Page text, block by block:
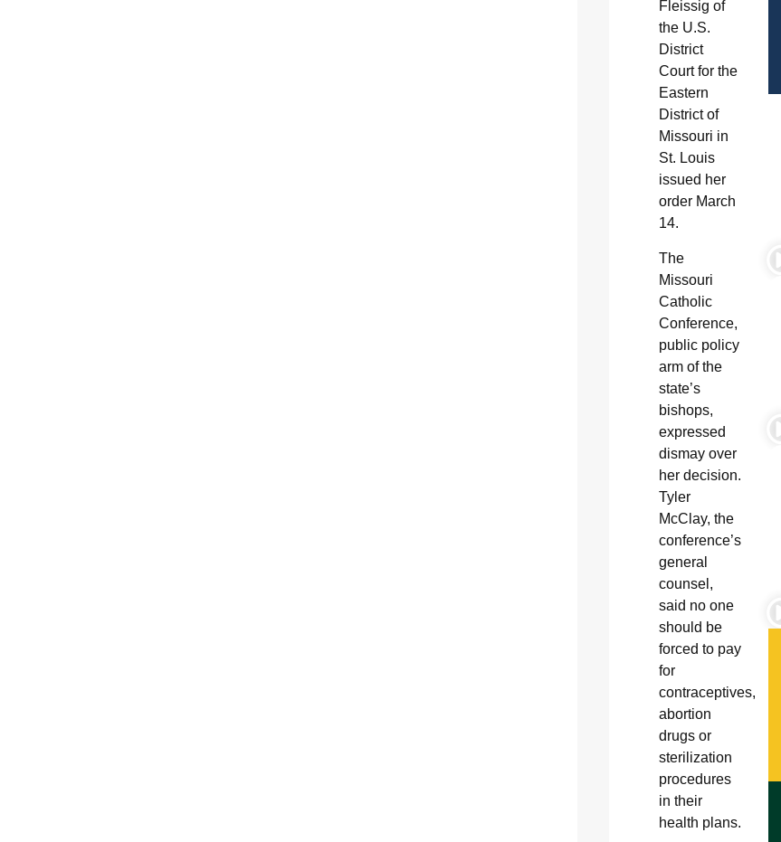
Fleissig of
the U.S.
District
Court for the
Eastern
District of
Missouri in
St. Louis
issued her
order March
14.
The
Missouri
Catholic
Conference,
public policy
arm of the
state’s
bishops,
expressed
dismay over
her decision.
Tyler
McClay, the
conference’s
general
counsel,
said no one
should be
forced to pay
for
contraceptives,
abortion
drugs or
sterilization
procedures
in their
health plans.